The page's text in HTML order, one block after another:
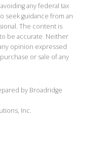
any federal tax
seek guidance from an
The content is
be accurate. Neither
opinion expressed
or sale of any
by Broadridge
Inc.